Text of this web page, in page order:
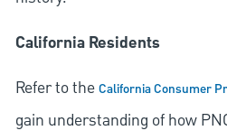
California Residents
Refer to theCalifornia Consumer
gain understanding of how